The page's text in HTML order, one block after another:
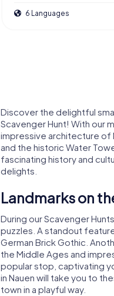
6 Languages
Discover the delightful
Scavenger Hunt! With our
impressive architecture of
and the historic Water
fascinating history and
delights.
Landmarks on
During our Scavenger
puzzles. A standout
German Brick Gothic.
the Middle Ages and
popular stop, captivating
in Nauen will take you to
town in a playful way.